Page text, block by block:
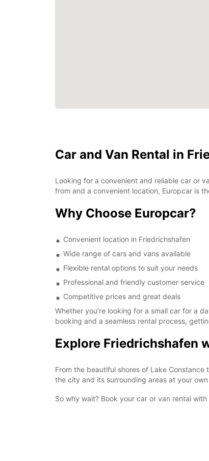
Car and Van Rental in
Looking for a convenient and reliable car or
from and a convenient location, Europcar is
Why Choose Europcar?
Convenient location in Friedrichshafen
Wide range of cars and vans available
Flexible rental options to suit your needs
Professional and friendly customer service
Competitive prices and great deals
Whether you're looking for a small car for a
booking and a seamless rental process,
Explore Friedrichshafen
From the beautiful shores of Lake
the city and its surrounding areas at your
So why wait? Book your car or van rental